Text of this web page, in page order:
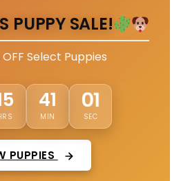
PUPPY SALE!
Select Puppies
40
MIN
58
SEC
PUPPIES